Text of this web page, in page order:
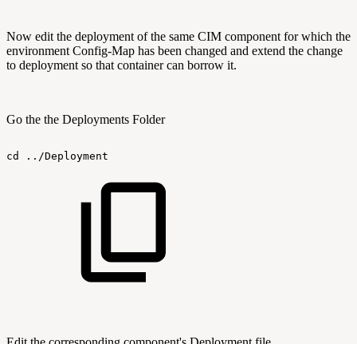
Now edit the deployment of the same CIM component for which the
environment Config-Map has been changed and extend the change
to deployment so that container can borrow it.
Go the the Deployments Folder
cd ../Deployment